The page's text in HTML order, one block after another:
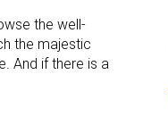
the well-
the majestic
And if there is a